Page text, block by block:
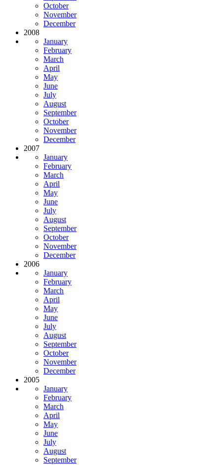
October
November
December
2008
January
February
March
April
May
June
July
August
September
October
November
December
2007
January
February
March
April
May
June
July
August
September
October
November
December
2006
January
February
March
April
May
June
July
August
September
October
November
December
2005
January
February
March
April
May
June
July
August
September